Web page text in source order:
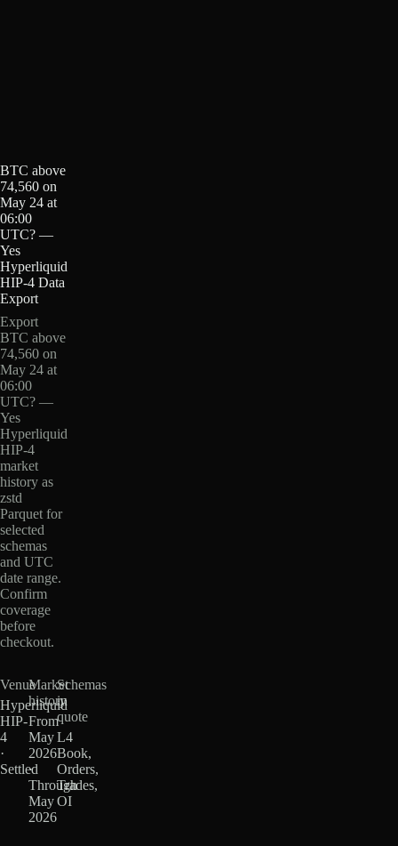
BTC above
74,560 on
May 24 at
06:00
UTC? —
Yes
Hyperliquid
HIP-4 Data
Export
Export
BTC above
74,560 on
May 24 at
06:00
UTC? —
Yes
Hyperliquid
HIP-4
market
history as
zstd
Parquet for
selected
schemas
and UTC
date range.
Confirm
coverage
before
checkout.
Venue
Hyperliquid
HIP-
4
·
Settled
Market
history
From
May
2026
·
Through
May
2026
Schemas
in
quote
L4
Book,
Orders,
Trades,
OI